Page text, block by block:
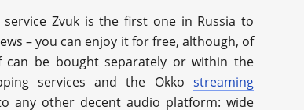
Zvuk is the first one in Russia to
– you can enjoy it for free, although, of
can be bought separately or within the
services and the Okko streaming
any other decent audio platform: wide